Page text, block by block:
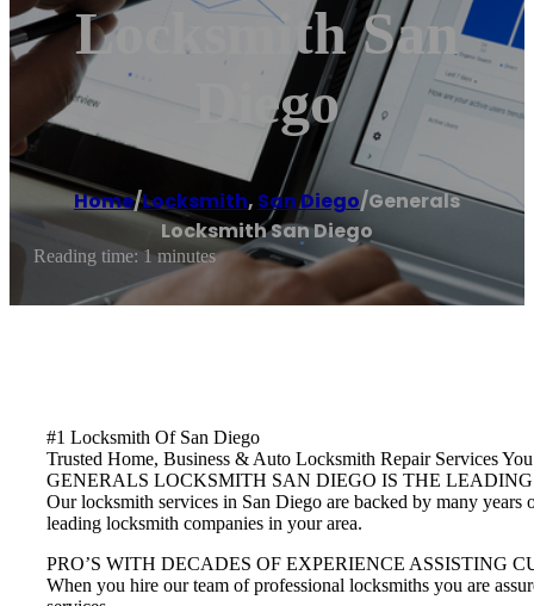
Locksmith San
Diego
Home/Locksmith, San Diego/Generals
Locksmith San Diego
Reading time: 1 minutes
#1 Locksmith Of San Diego
Trusted Home, Business & Auto Locksmith Repair Services
GENERALS LOCKSMITH SAN DIEGO IS THE
Our locksmith services in San Diego are backed by many
leading locksmith companies in your area.
PRO’S WITH DECADES OF EXPERIENCE ASSISTING
When you hire our team of professional locksmiths you are